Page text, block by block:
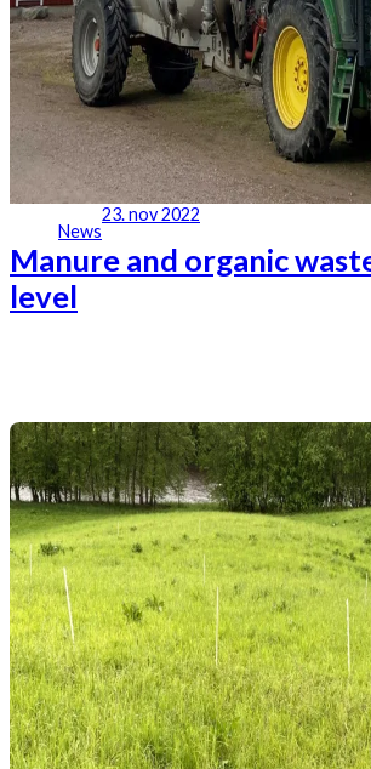
News
23. nov 2022
Manure and organic
level